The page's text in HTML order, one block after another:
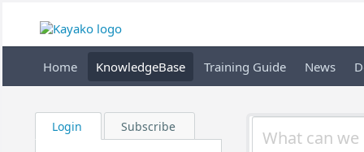
Home KnowledgeBase Training Guide News
Login Subscribe